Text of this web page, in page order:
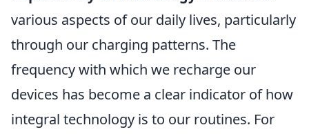
various aspects of our daily lives, particularly
through our charging patterns. The
frequency with which we recharge our
devices has become a clear indicator of how
integral technology is to our routines. For